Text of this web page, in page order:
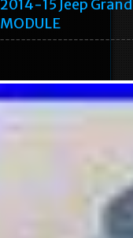
2014-15 Jeep
MODULE